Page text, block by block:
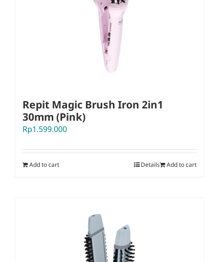
Repit Magic Brush Iron 2in1
30mm (Pink)
Rp1.599.000
Add to cart Add to cart
Details